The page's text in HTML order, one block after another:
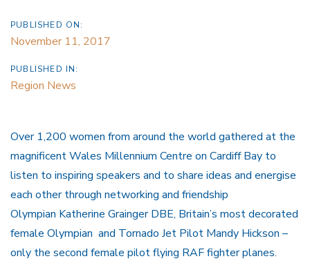
PUBLISHED ON:
November 11, 2017
PUBLISHED IN:
Region News
Over 1,200 women from around the world gathered at the
magnificent Wales Millennium Centre on Cardiff Bay to
listen to inspiring speakers and to share ideas and energise
each other through networking and friendship
Olympian Katherine Grainger DBE, Britain’s most decorated
female Olympian and Tornado Jet Pilot Mandy Hickson –
only the second female pilot flying RAF fighter planes.